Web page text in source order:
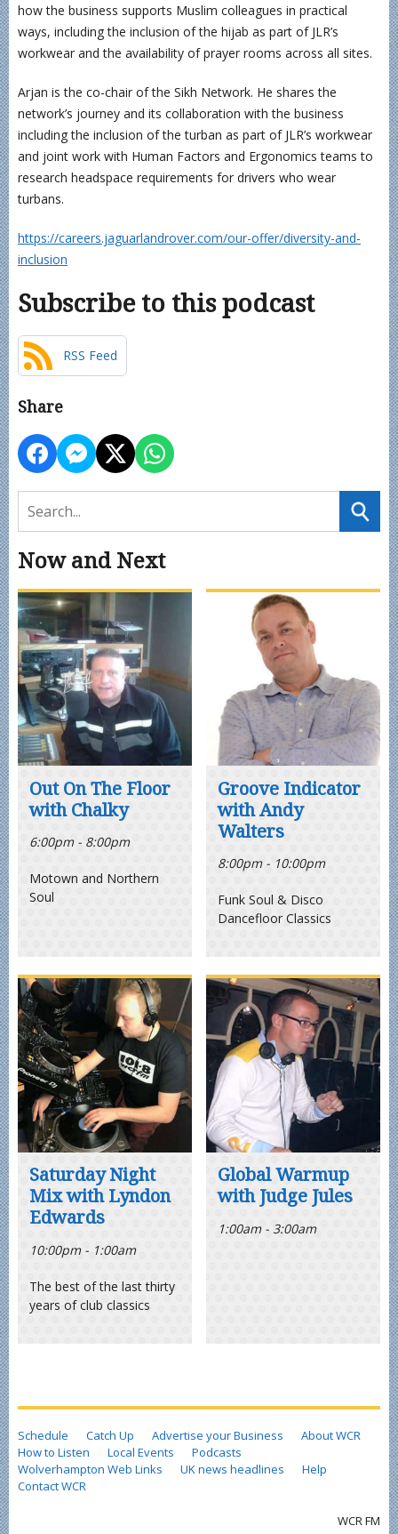
how the business supports Muslim colleagues in practical
ways, including the inclusion of the hijab as part of JLR’s
workwear and the availability of prayer rooms across all sites.
Arjan is the co-chair of the Sikh Network. He shares the
network’s journey and its collaboration with the business
including the inclusion of the turban as part of JLR’s workwear
and joint work with Human Factors and Ergonomics teams to
research headspace requirements for drivers who wear
turbans.
https://careers.jaguarlandrover.com/our-offer/diversity-and-
inclusion
Subscribe to this podcast
RSS Feed
Share
Now and Next
Out On The Floor
with Chalky
6:00pm - 8:00pm
Motown and Northern
Soul
Groove Indicator
with Andy
Walters
8:00pm - 10:00pm
Funk Soul & Disco
Dancefloor Classics
Saturday Night
Mix with Lyndon
Edwards
10:00pm - 1:00am
The best of the last thirty
years of club classics
Global Warmup
with Judge Jules
1:00am - 3:00am
Schedule Catch Up Advertise your Business
About WCR
How to Listen
Local Events
Podcasts
Wolverhampton Web Links
UK news headlines
Help
Contact WCR
WCR FM